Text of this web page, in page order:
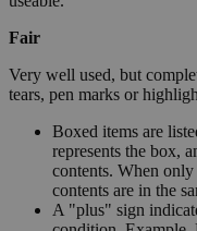
Fair
Very well used, but
tears, pen marks or
Boxed items are
represents the box,
contents. When
contents are in the
A "plus" sign